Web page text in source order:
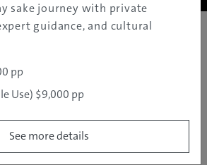
sake journey with private
guidance, and cultural
pp
Use) $9,000 pp
See more details